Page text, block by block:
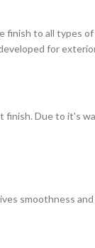
to all
for
Due to it's
smoothness